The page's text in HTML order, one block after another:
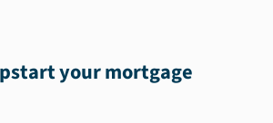
your mortgage